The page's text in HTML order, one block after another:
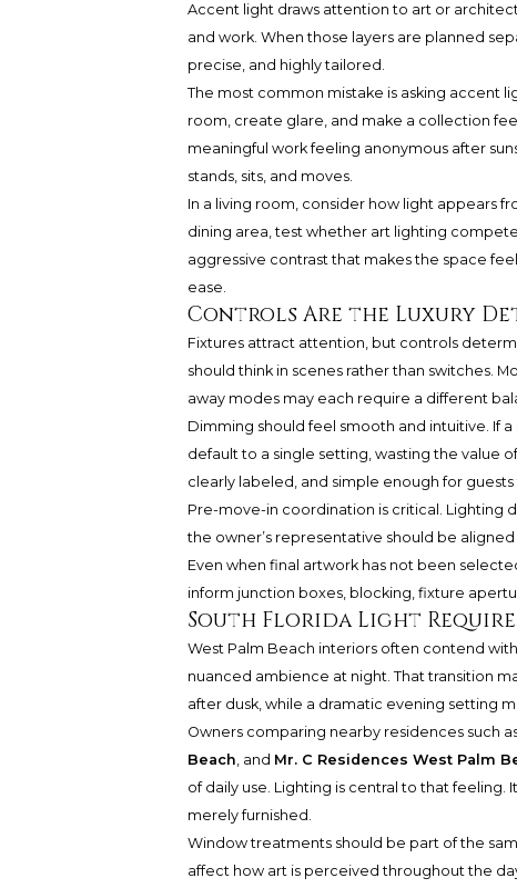
Accent light draws attention to art or
and work. When those layers are planned
precise, and highly tailored.
The most common mistake is asking accent
room, create glare, and make a collection
meaningful work feeling anonymous after
stands, sits, and moves.
In a living room, consider how light appears
dining area, test whether art lighting
aggressive contrast that makes the space
ease.
Controls Are the Luxury
Fixtures attract attention, but controls
should think in scenes rather than switches.
away modes may each require a different
Dimming should feel smooth and intuitive. If
default to a single setting, wasting the value
clearly labeled, and simple enough for
Pre-move-in coordination is critical. Lighting
the owner’s representative should be
Even when final artwork has not been
inform junction boxes, blocking, fixture
South Florida Light
West Palm Beach interiors often contend
nuanced ambience at night. That transition
after dusk, while a dramatic evening setting
Owners comparing nearby residences such
Beach, and Mr. C Residences West Palm
of daily use. Lighting is central to that
merely furnished.
Window treatments should be part of the
affect how art is perceived throughout the